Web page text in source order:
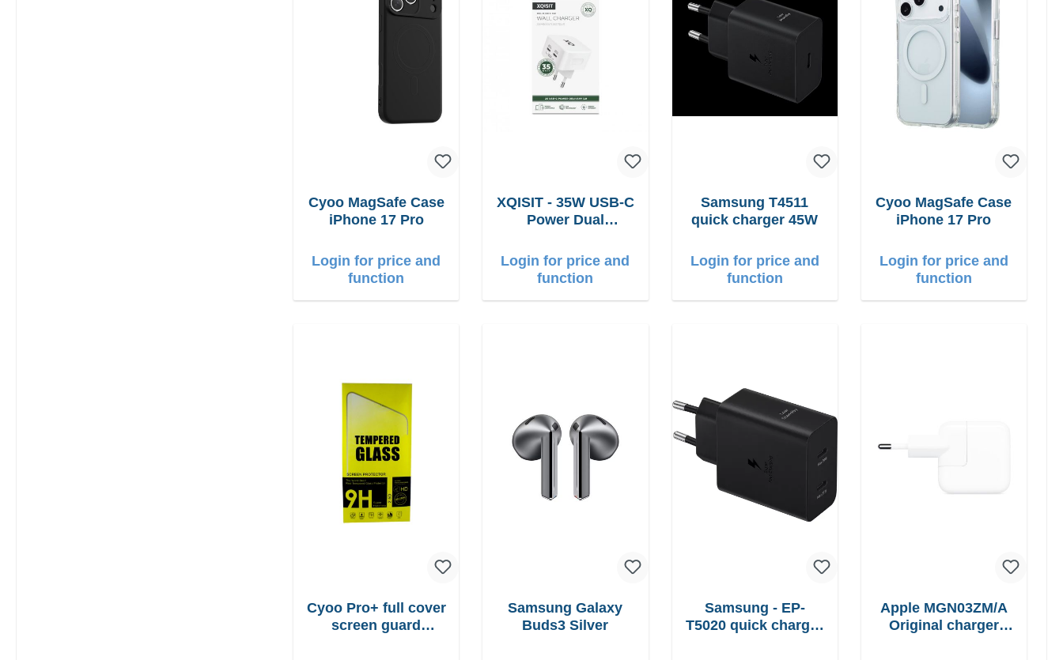
Cyoo MagSafe Case
iPhone 17 Pro
Login for price and
function
XQISIT - 35W USB-C
Power Dual
Login for price and
function
Samsung T4511
quick charger 45W
Login for price and
function
Cyoo MagSafe Case
iPhone 17 Pro
Login for price and
function
Cyoo Pro+ full cover
screen guard
Samsung Galaxy
Buds3 Silver
Samsung - EP-
T5020 quick charger
Apple MGN03ZM/A
Original charger